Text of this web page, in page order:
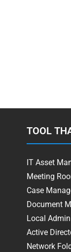
TOOL
IT Asset
Meeting
Case
Document
Local
Active
Network